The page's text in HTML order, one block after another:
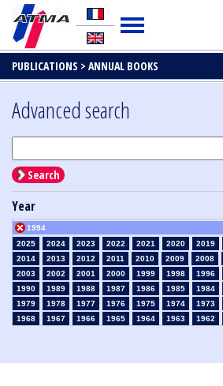
PUBLICATIONS > ANNUAL BOOKS
Advanced search
Search
Year
2025 2024 2023 2022 2021 2020 2019
2014
2013 2012 2011 2010 2009 2008
2003
2002 2001 2000 1999 1998 1996
1994
1990
1989 1988 1987 1986 1985 1984
1979
1978 1977 1976 1975 1974 1973
1968
1967 1966 1965 1964 1963 1962
1930
1929 1926 1925 1924 1915 1914